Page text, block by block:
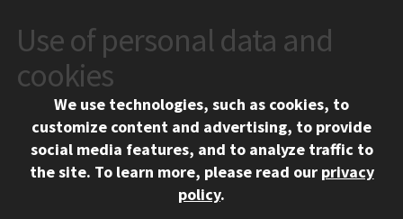
CONTACT
10 West 35th Street
Chicago, IL 60616
312.567.3000
Social Media Links
Facebook
Instagram
LinkedIn
Twitter
YouTube
Use of personal data and
cookies
We use technologies, such as cookies, to
customize content and advertising, to provide
social media features, and to analyze traffic to
the site. To learn more, please read our privacy
policy.